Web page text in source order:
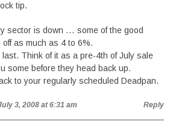
tip.
sector is down … some of the good
as much as 4 to 6%.
last. Think of it as a pre-4th of July sale
some before they head back up.
to your regularly scheduled Deadpan.
3, 2008 at 6:31 am Reply